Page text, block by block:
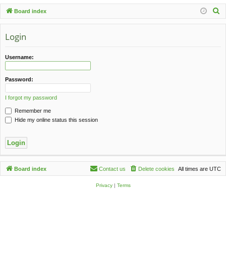
ck
lin
ks
u
m
Board index
Login
Username:
Password:
I forgot my password
Remember me
Hide my online status this session
Board index All times are UTC
Delete cookies
Contact us
Privacy| Terms